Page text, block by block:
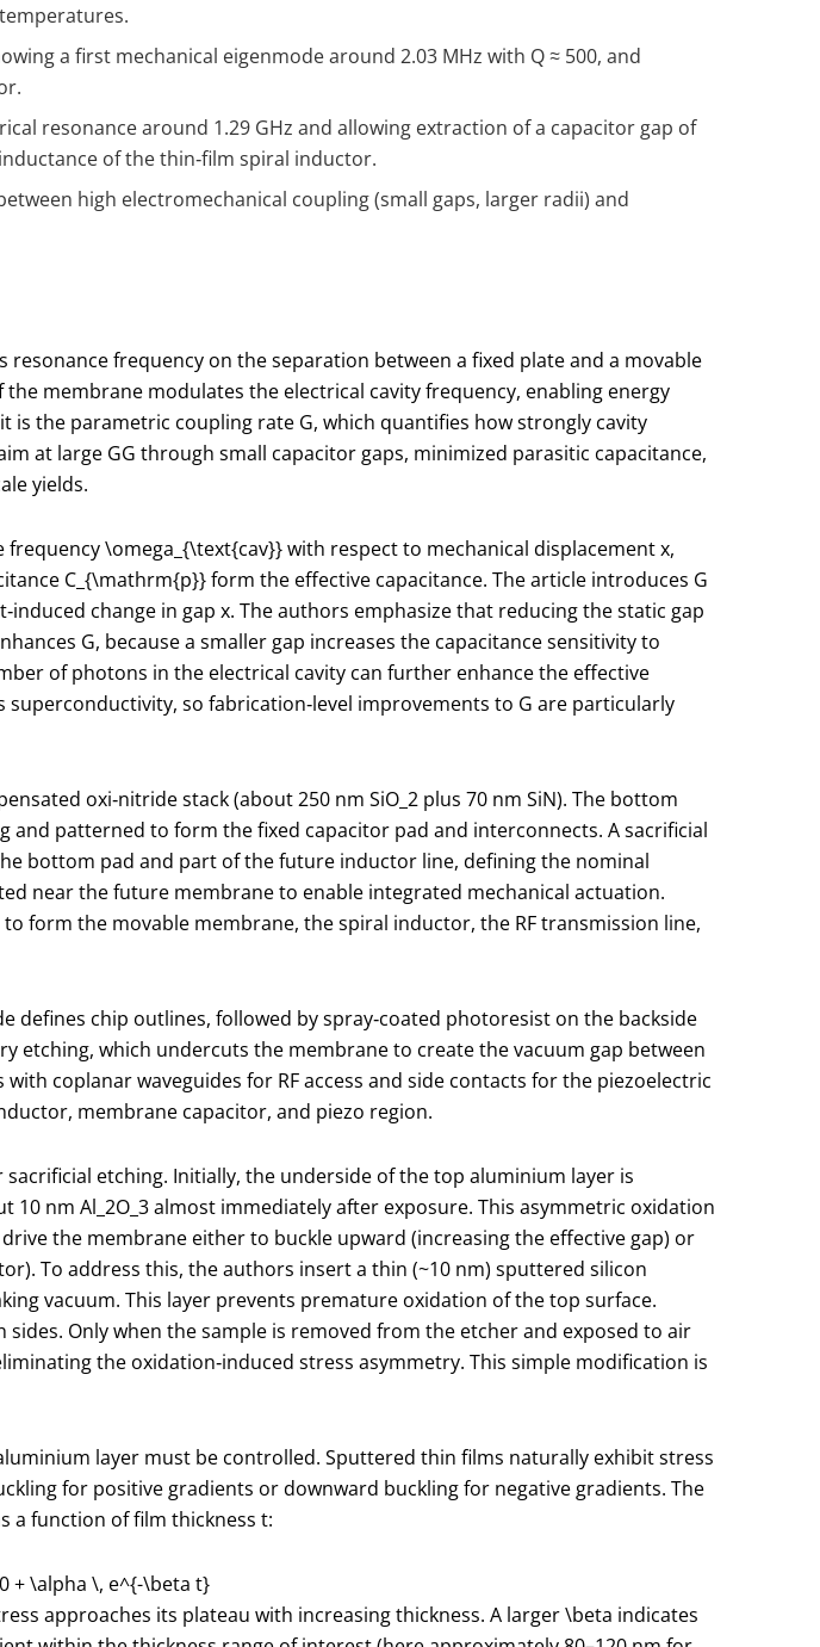
a first mechanical eigenmode around 2.03 MHz with Q ≈ 500, and
resonance around 1.29 GHz and allowing extraction of a capacitor gap of
of the thin‑film spiral inductor.
high electromechanical coupling (small gaps, larger radii) and
resonance frequency on the separation between a fixed plate and a movable
membrane modulates the electrical cavity frequency, enabling energy
is the parametric coupling rate G, which quantifies how strongly cavity
at large GG through small capacitor gaps, minimized parasitic capacitance,
yields.
frequency\omega_{\text{cav}}with respect to mechanical displacementx,
C_{\mathrm{p}}form the effective capacitance. The article introduces G
change in gap x. The authors emphasize that reducing the static gap
G, because a smaller gap increases the capacitance sensitivity to
of photons in the electrical cavity can further enhance the effective
so fabrication‑level improvements to G are particularly
oxi‑nitride stack (about 250 nm SiO _2 plus 70 nm SiN). The bottom
patterned to form the fixed capacitor pad and interconnects. A sacrificial
bottom pad and part of the future inductor line, defining the nominal
near the future membrane to enable integrated mechanical actuation.
form the movable membrane, the spiral inductor, the RF transmission line,
chip outlines, followed by spray‑coated photoresist on the backside
etching, which undercuts the membrane to create the vacuum gap between
coplanar waveguides for RF access and side contacts for the piezoelectric
membrane capacitor, and piezo region.
etching. Initially, the underside of the top aluminium layer is
10 nm Al _2O _3almost immediately after exposure. This asymmetric oxidation
the membrane either to buckle upward (increasing the effective gap) or
To address this, the authors insert a thin (~10 nm) sputtered silicon
vacuum. This layer prevents premature oxidation of the top surface.
Only when the sample is removed from the etcher and exposed to air
the oxidation‑induced stress asymmetry. This simple modification is
layer must be controlled. Sputtered thin films naturally exhibit stress
for positive gradients or downward buckling for negative gradients. The
a function of film thickness t:
+ \alpha \, e^{-\beta t}
approaches its plateau with increasing thickness. A larger\beta indicates